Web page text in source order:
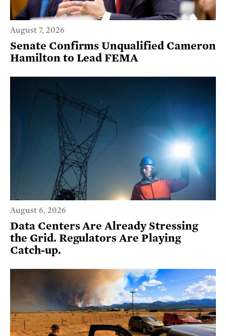
August 7, 2026
Senate Confirms Unqualified Cameron
Hamilton to Lead FEMA
August 6, 2026
Data Centers Are Already Stressing
the Grid. Regulators Are Playing
Catch-up.